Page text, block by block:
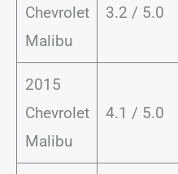
Chevrolet
Malibu
3.2 / 5.0
2015
Chevrolet
Malibu
4.1 / 5.0